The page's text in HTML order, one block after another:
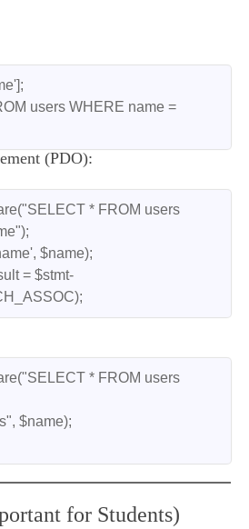
users WHERE name =
(PDO):
* FROM users
$name);
= $stmt-
* FROM users
$name);
for Students)